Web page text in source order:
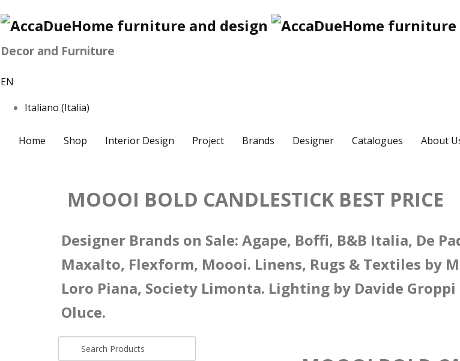
Decor and Furniture
EN
Italiano (Italia)
Home Shop Interior Design Project Brands Designer Catalogues About
MOOOI BOLD CANDLESTICK BEST PRICE
Designer Brands on Sale: Agape, Boffi, B&B Italia, De
Maxalto, Flexform, Moooi. Linens, Rugs & Textiles by
Loro Piana, Society Limonta. Lighting by Davide Groppi
Oluce.